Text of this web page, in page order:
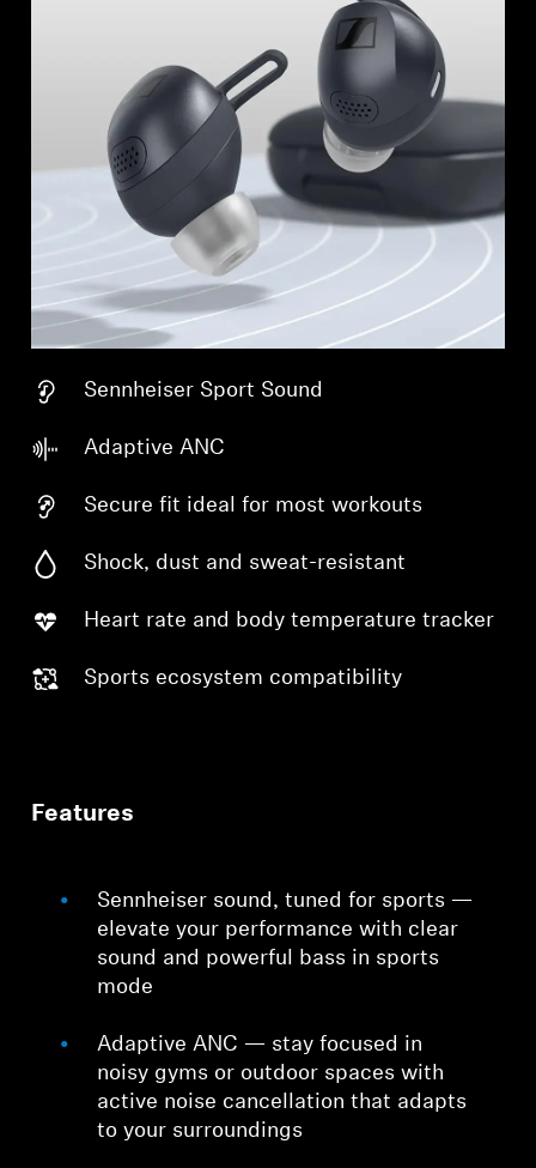
Sennheiser Sport Sound
Adaptive ANC
Secure fit ideal for most workouts
Shock, dust and sweat-resistant
Heart rate and body temperature tracker
Sports ecosystem compatibility
Features
Sennheiser sound, tuned for sports —
elevate your performance with clear
sound and powerful bass in sports
mode
Adaptive ANC — stay focused in
noisy gyms or outdoor spaces with
active noise cancellation that adapts
to your surroundings